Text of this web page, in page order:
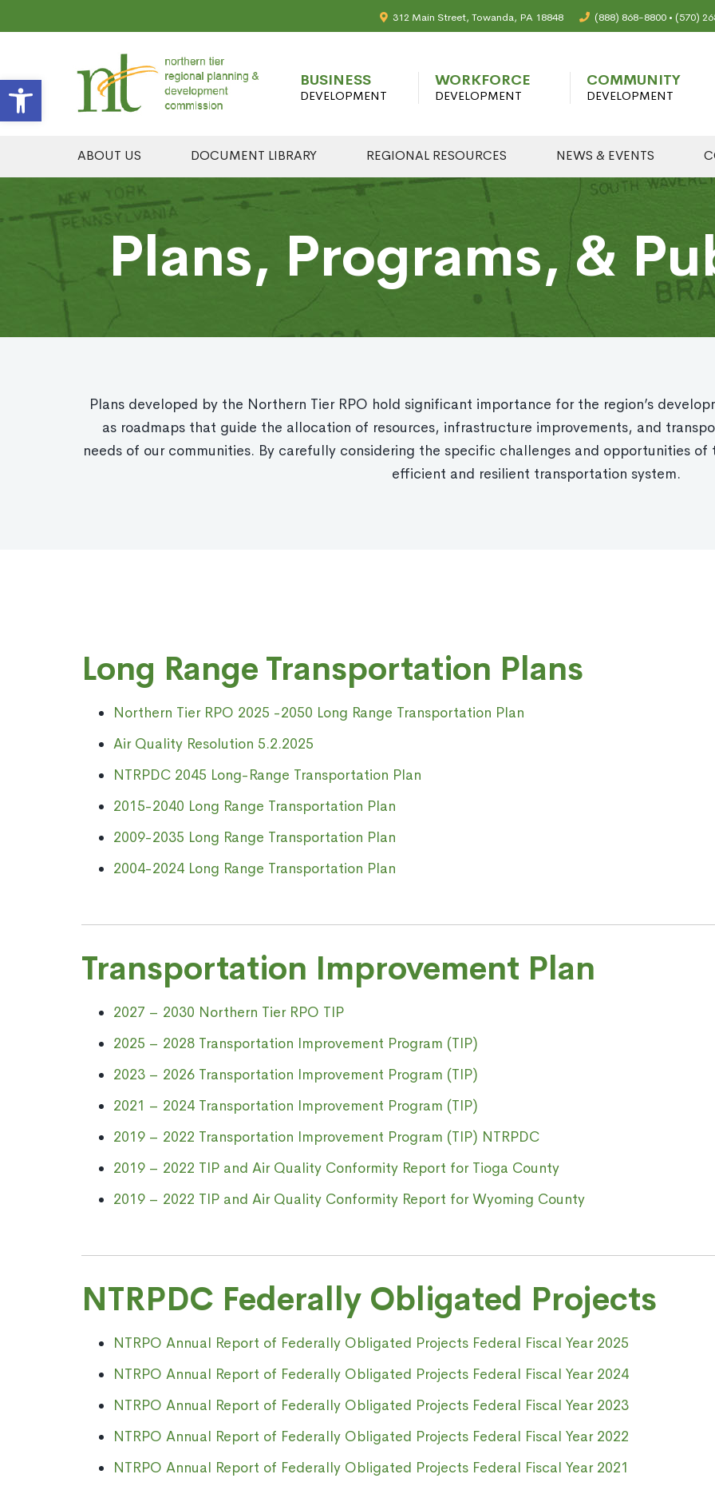
Open toolbar
312 Main Street, Towanda, PA 18848 (888) 868-8800 • (570)
BUSINESS
DEVELOPMENT
WORKFORCE
DEVELOPMENT
COMMUNITY
DEVELOPMENT
ABOUT US DOCUMENT LIBRARY REGIONAL RESOURCES NEWS & EVENTS
Plans, Programs, &
Plans developed by the Northern Tier RPO hold significant importance for the region’s
as roadmaps that guide the allocation of resources, infrastructure improvements, and
needs of our communities. By carefully considering the specific challenges and opportunities
efficient and resilient transportation system.
Long Range Transportation Plans
Northern Tier RPO 2025 -2050 Long Range Transportation Plan
Air Quality Resolution 5.2.2025
NTRPDC 2045 Long-Range Transportation Plan
2015-2040 Long Range Transportation Plan
2009-2035 Long Range Transportation Plan
2004-2024 Long Range Transportation Plan
Transportation Improvement Plan
2027 – 2030 Northern Tier RPO TIP
2025 – 2028 Transportation Improvement Program (TIP)
2023 – 2026 Transportation Improvement Program (TIP)
2021 – 2024 Transportation Improvement Program (TIP)
2019 – 2022 Transportation Improvement Program (TIP) NTRPDC
2019 – 2022 TIP and Air Quality Conformity Report for Tioga County
2019 – 2022 TIP and Air Quality Conformity Report for Wyoming County
NTRPDC Federally Obligated Projects
NTRPO Annual Report of Federally Obligated Projects Federal Fiscal Year 2025
NTRPO Annual Report of Federally Obligated Projects Federal Fiscal Year 2024
NTRPO Annual Report of Federally Obligated Projects Federal Fiscal Year 2023
NTRPO Annual Report of Federally Obligated Projects Federal Fiscal Year 2022
NTRPO Annual Report of Federally Obligated Projects Federal Fiscal Year 2021